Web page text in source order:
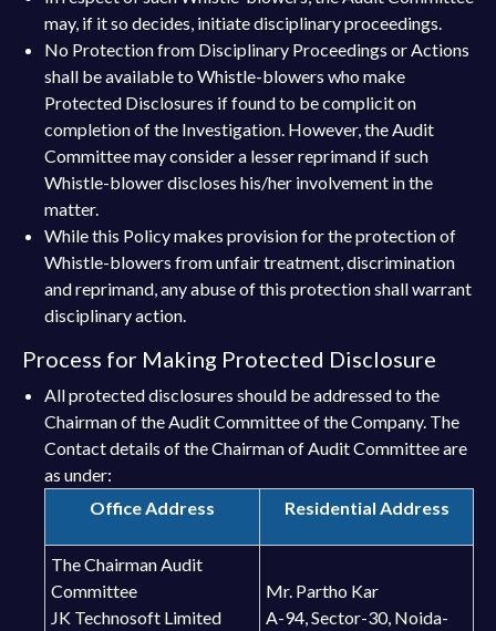
may, if it so decides, initiate disciplinary proceedings.
No Protection from Disciplinary Proceedings or Actions
shall be available to Whistle-blowers who make
Protected Disclosures if found to be complicit on
completion of the Investigation. However, the Audit
Committee may consider a lesser reprimand if such
Whistle-blower discloses his/her involvement in the
matter.
While this Policy makes provision for the protection of
Whistle-blowers from unfair treatment, discrimination
and reprimand, any abuse of this protection shall warrant
disciplinary action.
Process for Making Protected Disclosure
All protected disclosures should be addressed to the
Chairman of the Audit Committee of the Company. The
Contact details of the Chairman of Audit Committee are
as under:
Office Address
Residential Address
The Chairman Audit
Committee
JK Technosoft Limited
Mr. Partho Kar
A-94, Sector-30, Noida-